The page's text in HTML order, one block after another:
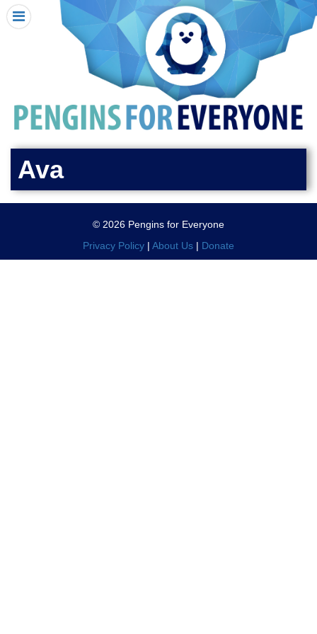
HOME
I RECEIVED A PENGIN!
REQUEST A PENGIN
SEE WHERE PENGINS HAVE GONE
DONATE
PENGIN-O-METER (FUNDRAISING GOALS)
PENGIN SUPPORTERS
X CLOSE MENU
Ava
© 2026 Pengins for Everyone
Privacy Policy | About Us | Donate